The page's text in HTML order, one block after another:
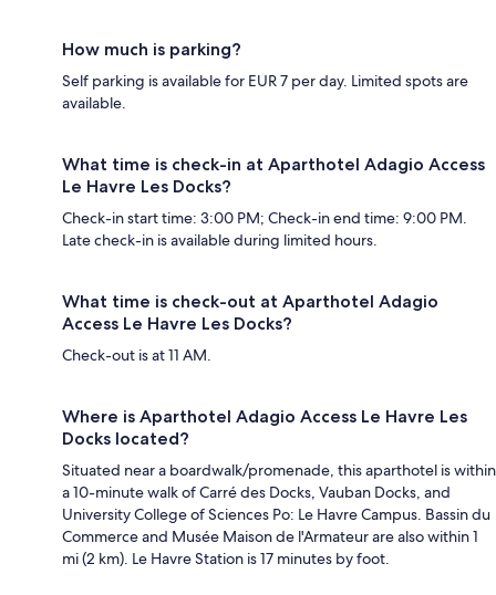
How much is parking?
Self parking is available for EUR 7 per day. Limited spots are
available.
What time is check-in at Aparthotel Adagio Access
Le Havre Les Docks?
Check-in start time: 3:00 PM; Check-in end time: 9:00 PM.
Late check-in is available during limited hours.
What time is check-out at Aparthotel Adagio
Access Le Havre Les Docks?
Check-out is at 11 AM.
Where is Aparthotel Adagio Access Le Havre Les
Docks located?
Situated near a boardwalk/promenade, this aparthotel is within
a 10-minute walk of Carré des Docks, Vauban Docks, and
University College of Sciences Po: Le Havre Campus. Bassin du
Commerce and Musée Maison de l'Armateur are also within 1
mi (2 km). Le Havre Station is 17 minutes by foot.